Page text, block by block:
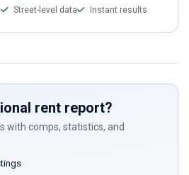
Street-level data Instant results
rent report?
with comps, statistics, and